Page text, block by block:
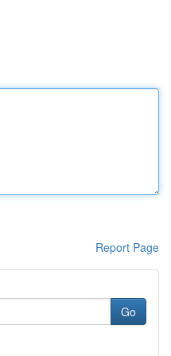
Report Page
Go